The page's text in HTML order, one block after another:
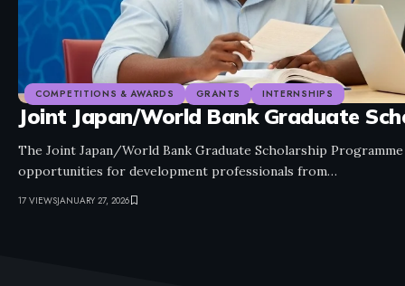
COMPETITIONS & AWARDS GRANTS INTERNSHIPS
Joint Japan/World Bank Graduate
The Joint Japan/World Bank Graduate Scholarship
opportunities for development professionals from…
17 VIEWSJANUARY 27, 2026